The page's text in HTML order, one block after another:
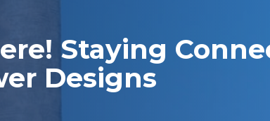
Staying
Designs